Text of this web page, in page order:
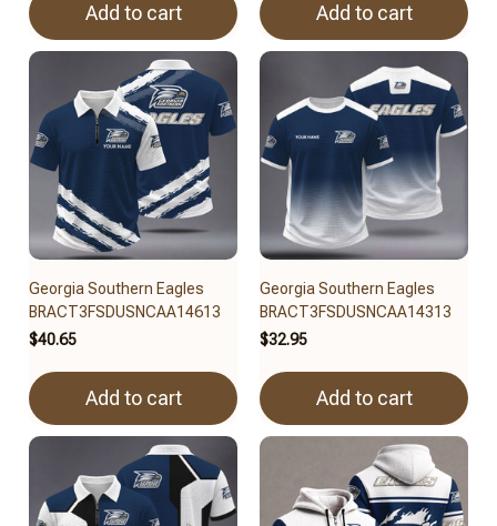
Add to cart Add to cart
Georgia Southern Eagles
BRACT3FSDUSNCAA14613
$40.65
Add to cart
Georgia Southern Eagles
BRACT3FSDUSNCAA14313
$32.95
Add to cart